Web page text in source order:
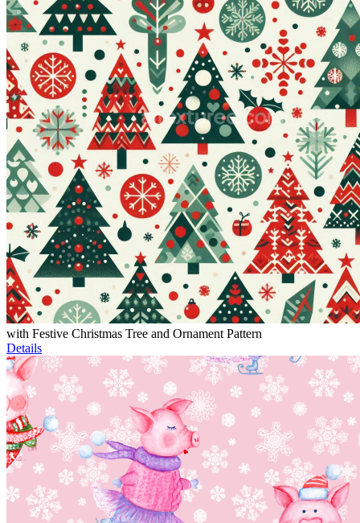
with Festive Christmas Tree and Ornament Pattern
Details